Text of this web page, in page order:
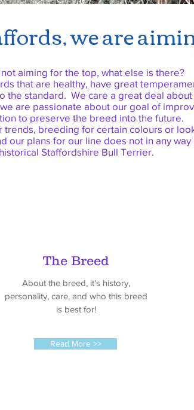
we are
aiming for the top, what else is there?
that are healthy, have great
the standard. We care a great deal
are passionate about our goal of
to preserve the breed into the future.
breeding for certain colours or
our plans for our line does not in any
historical Staffordshire Bull Terrier.
The Breed
About the breed, it's history,
personality, care, and who this breed
is best for!
Read More >>